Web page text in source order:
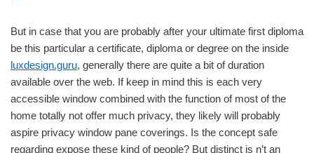
But in case that you are probably after your ultimate first diploma
be this particular a certificate, diploma or degree on the inside
luxdesign.guru, generally there are quite a bit of duration
available over the web. If keep in mind this is each very
accessible window combined with the function of most of the
home totally not offer much privacy, they likely will probably
aspire privacy window pane coverings. Is the concept safe
regarding expose these kind of people? But distinct is n’t an